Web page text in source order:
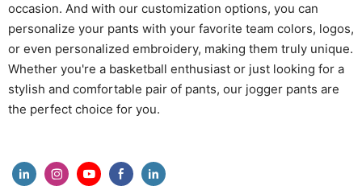
occasion. And with our customization options, you can
personalize your pants with your favorite team colors, logos,
or even personalized embroidery, making them truly unique.
Whether you're a basketball enthusiast or just looking for a
stylish and comfortable pair of pants, our jogger pants are
the perfect choice for you.